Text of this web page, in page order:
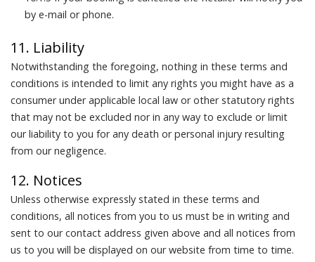
by e-mail or phone.
11. Liability
Notwithstanding the foregoing, nothing in these terms and
conditions is intended to limit any rights you might have as a
consumer under applicable local law or other statutory rights
that may not be excluded nor in any way to exclude or limit
our liability to you for any death or personal injury resulting
from our negligence.
12. Notices
Unless otherwise expressly stated in these terms and
conditions, all notices from you to us must be in writing and
sent to our contact address given above and all notices from
us to you will be displayed on our website from time to time.